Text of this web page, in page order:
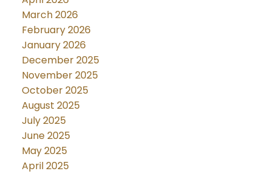
March 2026
February 2026
January 2026
December 2025
November 2025
October 2025
August 2025
July 2025
June 2025
May 2025
April 2025